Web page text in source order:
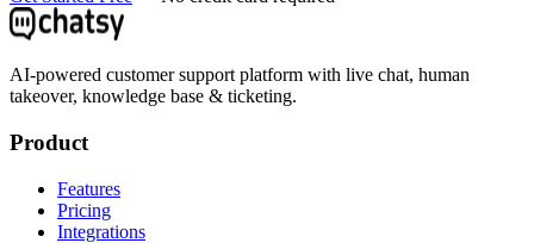
AI-powered customer support platform with live chat, human
takeover, knowledge base & ticketing.
Product
Features
Pricing
Integrations